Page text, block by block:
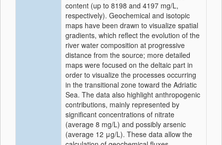
content (up to 8198 and 4197 mg/L,
respectively). Geochemical and isotopic
maps have been drawn to visualize spatial
gradients, which reflect the evolution of the
river water composition at progressive
distance from the source; more detailed
maps were focused on the deltaic part in
order to visualize the processes occurring
in the transitional zone toward the Adriatic
Sea. The data also highlight anthropogenic
contributions, mainly represented by
significant concentrations of nitrate
(average 8 mg/L) and possibly arsenic
(average 12 μg/L). These data allow the